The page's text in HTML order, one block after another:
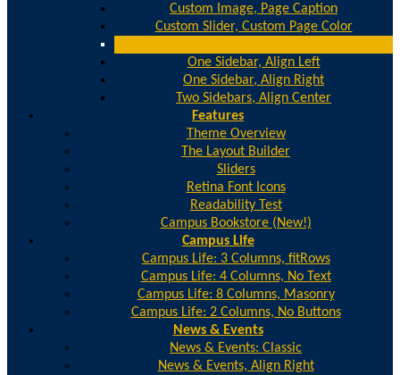
Custom Image, Page Caption
Custom Slider, Custom Page Color
One Sidebar, Align Left
One Sidebar, Align Right
Two Sidebars, Align Center
Features
Theme Overview
The Layout Builder
Sliders
Retina Font Icons
Readability Test
Campus Bookstore (New!)
Campus Life
Campus Life: 3 Columns, fitRows
Campus Life: 4 Columns, No Text
Campus Life: 8 Columns, Masonry
Campus Life: 2 Columns, No Buttons
News & Events
News & Events: Classic
News & Events, Align Right